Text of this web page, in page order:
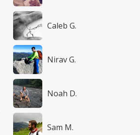
Caleb G.
Nirav G.
Noah D.
Sam M.